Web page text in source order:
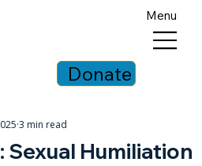
Donate
Menu
Sexual Humiliation
3 min read